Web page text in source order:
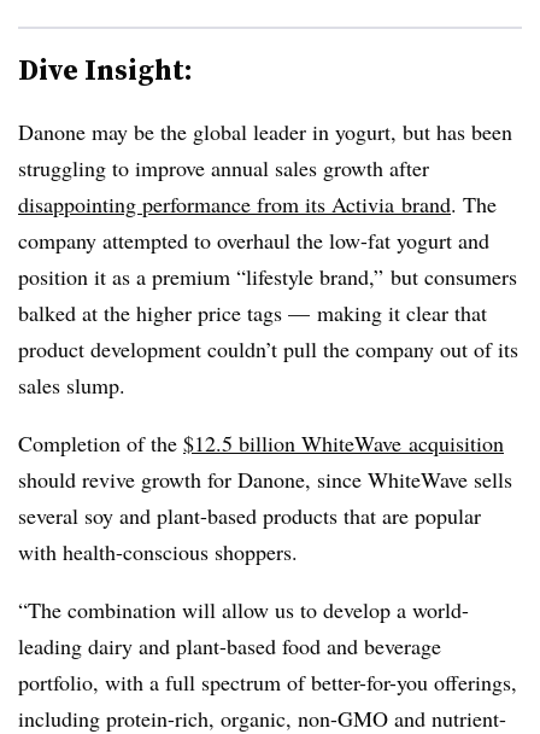
Dive Insight:
Danone may be the global leader in yogurt, but has been
struggling to improve annual sales growth after
disappointing performance from its Activia brand. The
company attempted to overhaul the low-fat yogurt and
position it as a premium “lifestyle brand,” but consumers
balked at the higher price tags — making it clear that
product development couldn’t pull the company out of its
sales slump.
Completion of the $12.5 billion WhiteWave acquisition
should revive growth for Danone, since WhiteWave sells
several soy and plant-based products that are popular
with health-conscious shoppers.
“The combination will allow us to develop a world-
leading dairy and plant-based food and beverage
portfolio, with a full spectrum of better-for-you offerings,
including protein-rich, organic, non-GMO and nutrient-